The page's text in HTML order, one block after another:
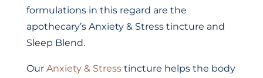
formulations in this regard are the
apothecary’s Anxiety & Stress tincture and
Sleep Blend.
Our Anxiety & Stresstincture helps the body